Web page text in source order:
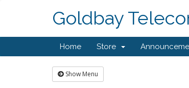
Goldbay
Home Store
Show Menu